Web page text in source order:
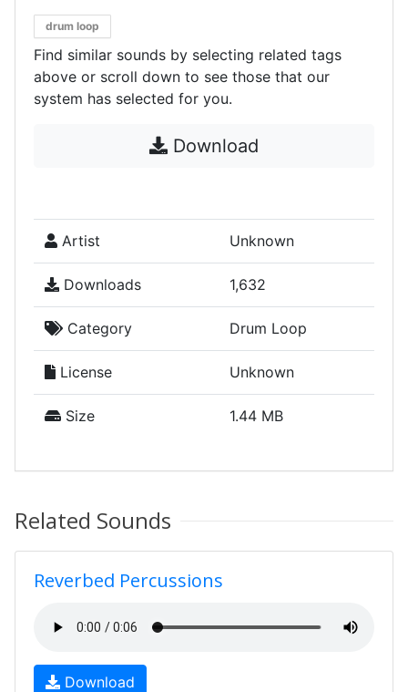
drum loop
Find similar sounds by selecting related tags
above or scroll down to see those that our
system has selected for you.
Download
Artist Unknown
Downloads 1,632
Category Drum Loop
License Unknown
Size 1.44 MB
Related Sounds
Reverbed Percussions
Download